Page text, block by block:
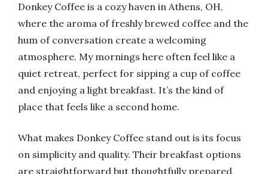
Donkey Coffee is a cozy haven in Athens, OH,
where the aroma of freshly brewed coffee and the
hum of conversation create a welcoming
atmosphere. My mornings here often feel like a
quiet retreat, perfect for sipping a cup of coffee
and enjoying a light breakfast. It’s the kind of
place that feels like a second home.
What makes Donkey Coffee stand out is its focus
on simplicity and quality. Their breakfast options
are straightforward but thoughtfully prepared,